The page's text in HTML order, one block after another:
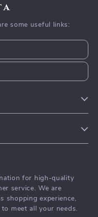
some useful links:
for high-quality
service. We are
shopping experience,
meet all your needs.